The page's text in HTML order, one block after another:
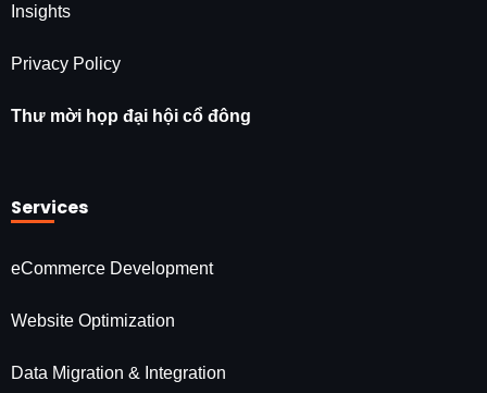
Insights
Privacy Policy
Thư mời họp đại hội cổ đông
Services
eCommerce Development
Website Optimization
Data Migration & Integration